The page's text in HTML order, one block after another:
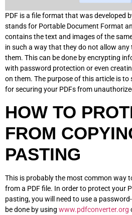
PDF is a file format that was developed
stands for Portable Document Format
contains the text and images of the
in such a way that they do not allow
them. This can be done by encrypting
with password protection or even
on them. The purpose of this article is to
for securing your PDFs from
HOW TO
FROM
PASTING
This is probably the most common way
from a PDF file. In order to protect your
pasting, you will need to use a
be done by using www.pdfconverter.org